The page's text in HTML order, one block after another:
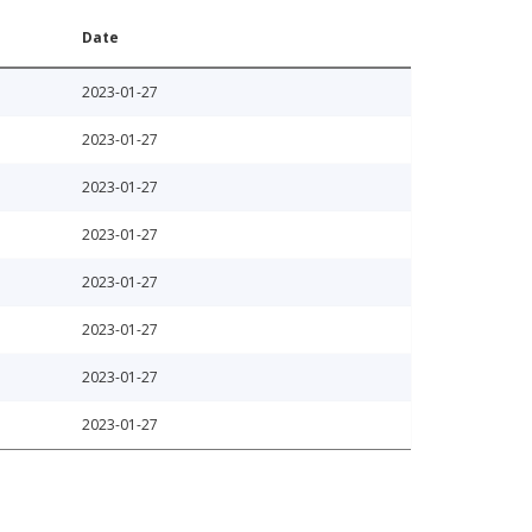
Date
2023-01-27
2023-01-27
2023-01-27
2023-01-27
2023-01-27
2023-01-27
2023-01-27
2023-01-27